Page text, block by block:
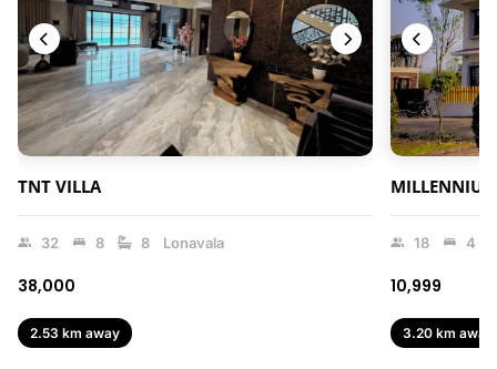
TNT VILLA
32 8 8 Lonavala
₹38,000
2.53 km away
18 4
₹10,999
3.20 km away